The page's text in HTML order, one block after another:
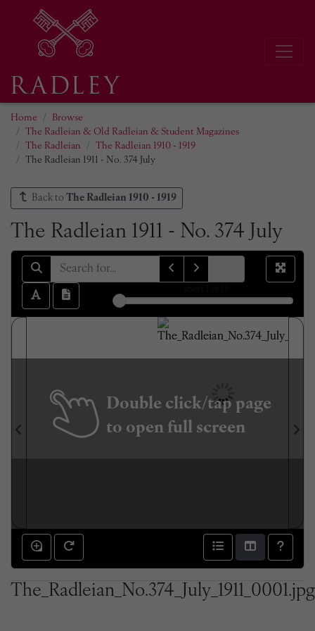
Home
Browse
The Radleian & Old Radleian & Student Magazines
The Radleian
The Radleian 1910 - 1919
The Radleian 1911 - No. 374 July
Back to The Radleian 1910 - 1919
The Radleian 1911 - No. 374 July
Double click/tap page
to open full screen
The_Radleian_No.374_July_1911_0001.jpg